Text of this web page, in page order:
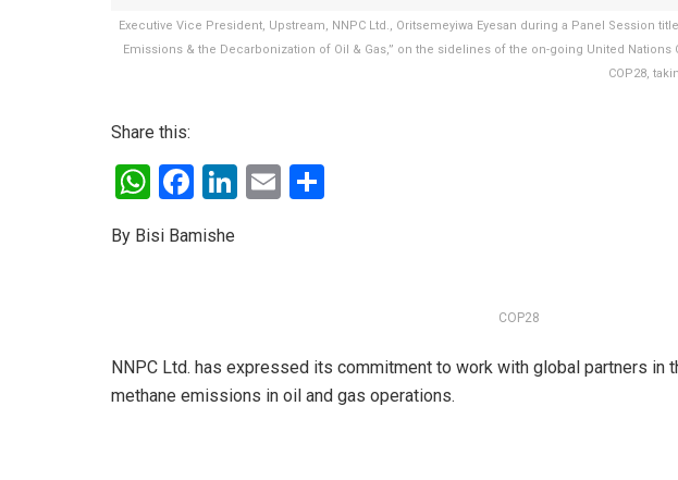
Executive Vice President, Upstream, NNPC Ltd., Oritsemeyiwa Eyesan during a Panel Session
Emissions & the Decarbonization of Oil & Gas,” on the sidelines of the on-going United
COP28,
Share this:
W
at
p
p
F
ce
o
k
Li
E
By Bisi Bamishe
COP28
NNPC Ltd. has expressed its commitment to work with global partners in
methane emissions in oil and gas operations.